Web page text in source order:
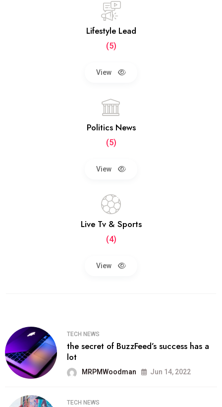
Lifestyle Lead
(5)
View
Politics News
(5)
View
Live Tv & Sports
(4)
View
TECH NEWS
the secret of BuzzFeed’s success has a
lot
MRPMWoodman Jun 14, 2022
TECH NEWS